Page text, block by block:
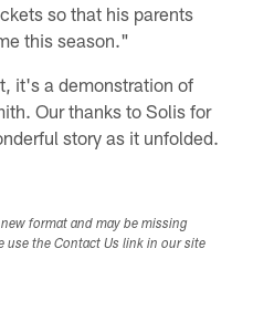
so that his parents
this season."
it's a demonstration of
Our thanks to Solis for
story as it unfolded.
format and may be missing
use the Contact Us link in our site